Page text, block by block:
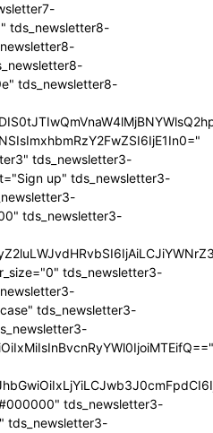
tds_newsletter8-
tds_newsletter8-
tds_newsletter3-
up" tds_newsletter3-
tds_newsletter3-
tds_newsletter3-
tds_newsletter3-
tds_newsletter3-
tds_newsletter3-